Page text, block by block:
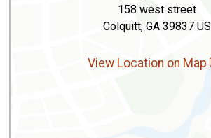
158 west street
Colquitt, GA 39837 US
View Location on Map